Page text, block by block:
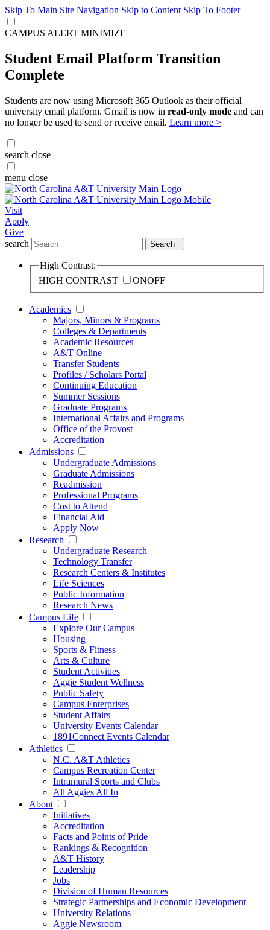
Skip To Main Site Navigation Skip to Content Skip To Footer
CAMPUS ALERT MINIMIZE
Student Email Platform Transition
Complete
Students are now using Microsoft 365 Outlook as their official
university email platform. Gmail is now in read-only mode and can
no longer be used to send or receive email. Learn more >
search close
menu close
Visit
Apply
Give
search
Search
High Contrast:
HIGH CONTRAST
ONOFF
Academics
Majors, Minors & Programs
Colleges & Departments
Academic Resources
A&T Online
Transfer Students
Profiles / Scholars Portal
Continuing Education
Summer Sessions
Graduate Programs
International Affairs and Programs
Office of the Provost
Accreditation
Admissions
Undergraduate Admissions
Graduate Admissions
Readmission
Professional Programs
Cost to Attend
Financial Aid
Apply Now
Research
Undergraduate Research
Technology Transfer
Research Centers & Institutes
Life Sciences
Public Information
Research News
Campus Life
Explore Our Campus
Housing
Sports & Fitness
Arts & Culture
Student Activities
Aggie Student Wellness
Public Safety
Campus Enterprises
Student Affairs
University Events Calendar
1891Connect Events Calendar
Athletics
N.C. A&T Athletics
Campus Recreation Center
Intramural Sports and Clubs
All Aggies All In
About
Initiatives
Accreditation
Facts and Points of Pride
Rankings & Recognition
A&T History
Leadership
Jobs
Division of Human Resources
Strategic Partnerships and Economic Development
University Relations
Aggie Newsroom